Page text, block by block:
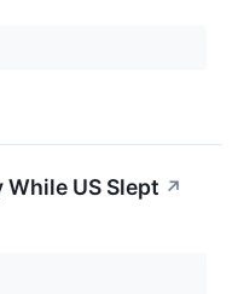
US Slept ↗